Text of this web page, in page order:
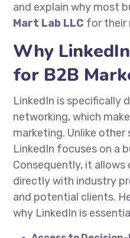
and explain why most
Mart Lab LLC for their
Why
for B2B
LinkedIn is specifically
networking, which
marketing. Unlike other
LinkedIn focuses on a
Consequently, it
directly with industry
and potential clients.
why LinkedIn is